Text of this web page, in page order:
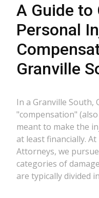
A Guide to
Personal
Granville
In a Granville South,
"compensation"
meant to make the
at least financially.
Attorneys, we
categories of
are typically divided